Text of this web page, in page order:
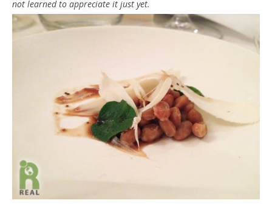
not learned to appreciate it just yet.